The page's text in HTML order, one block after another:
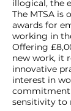
illogical, the
The MTSA is
awards for
working in
Offering
new work, it
innovative
interest in
commitment
sensitivity to